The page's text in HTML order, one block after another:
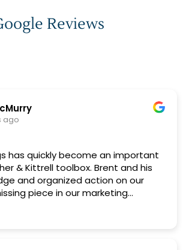
Reviews
ago
has quickly become an important
& Kittrell toolbox. Brent and his
and organized action on our
piece in our marketing
GEO and who have specific